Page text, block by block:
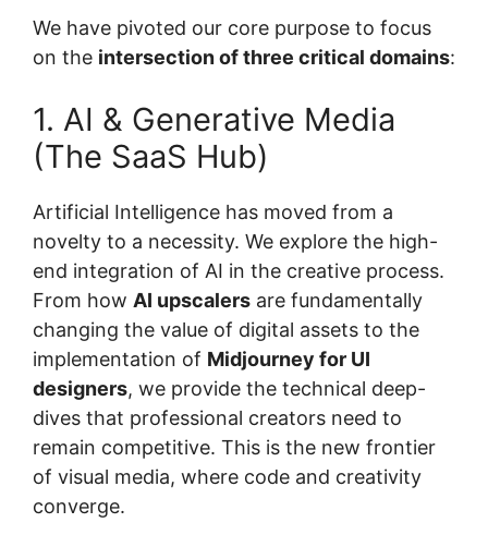
We have pivoted our core purpose to focus
on the intersection of three critical domains:
1. AI & Generative Media
(The SaaS Hub)
Artificial Intelligence has moved from a
novelty to a necessity. We explore the high-
end integration of AI in the creative process.
From how AI upscalers are fundamentally
changing the value of digital assets to the
implementation of Midjourney for UI
designers, we provide the technical deep-
dives that professional creators need to
remain competitive. This is the new frontier
of visual media, where code and creativity
converge.